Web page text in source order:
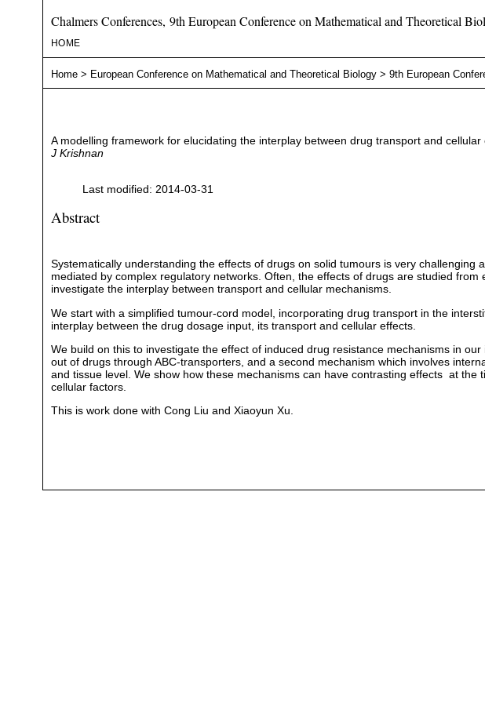
Chalmers Conferences, 9th European Conference on Mathematical and Theoretical
HOME
Home> European Conference on Mathematical and Theoretical Biology> 9th European
A modelling framework for elucidating the interplay between drug transport and cellular
J Krishnan
Last modified: 2014-03-31
Abstract
Systematically understanding the effects of drugs on solid tumours is very
mediated by complex regulatory networks. Often, the effects of drugs are studied
investigate the interplay between transport and cellular mechanisms.
We start with a simplified tumour-cord model, incorporating drug transport in the
interplay between the drug dosage input, its transport and cellular effects.
We build on this to investigate the effect of induced drug resistance mechanisms in
out of drugs through ABC-transporters, and a second mechanism which involves
and tissue level. We show how these mechanisms can have contrasting effects at
cellular factors.
This is work done with Cong Liu and Xiaoyun Xu.